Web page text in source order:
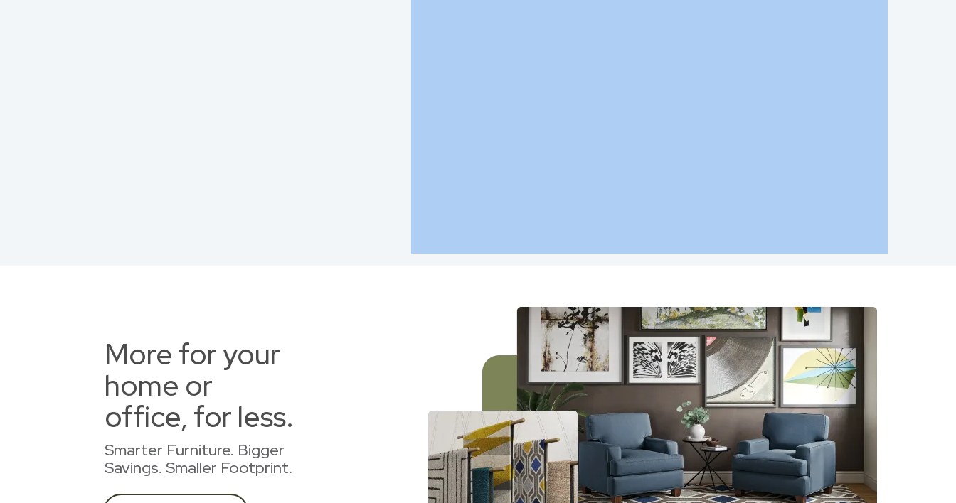
More for your
home or
office, for less.
Smarter Furniture. Bigger
Savings. Smaller Footprint.